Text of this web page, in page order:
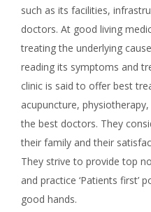
such as its facilities,
doctors. At good living
treating the underlying
reading its symptoms and
clinic is said to offer best
acupuncture,
the best doctors. They
their family and their
They strive to provide top
and practice ‘Patients first’
good hands.